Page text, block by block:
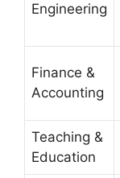
Engineering
Finance &
Accounting
Teaching &
Education